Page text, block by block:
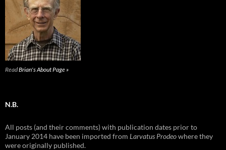
ReadBrian's About Page »
N.B.
All posts (and their comments) with publication dates prior to
January 2014 have been imported from Larvatus Prodeowhere they
were originally published.